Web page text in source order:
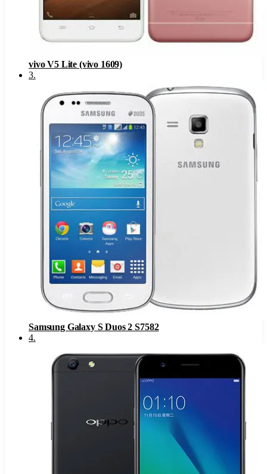
vivo V5 Lite (vivo 1609)
3.
Samsung Galaxy S Duos 2 S7582
4.